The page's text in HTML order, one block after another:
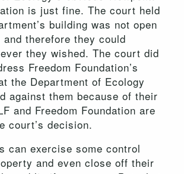
is just fine. The court held
building was not open
therefore they could
they wished. The court did
Freedom Foundation’s
the Department of Ecology
against them because of their
and Freedom Foundation are
court’s decision.
can exercise some control
and even close off their